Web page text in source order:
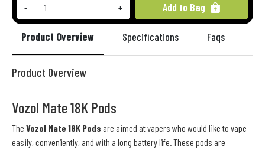
- + Add to Bag
Product Overview Specifications Faqs
Product Overview
Vozol Mate 18K Pods
The Vozol Mate 18K Pods are aimed at vapers who would like to vape
easily, conveniently, and with a long battery life. These pods are